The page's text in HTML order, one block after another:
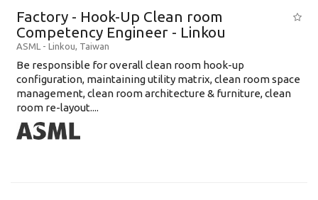
Factory - Hook-Up Clean room
Competency Engineer - Linkou
ASML - Linkou, Taiwan
Be responsible for overall clean room hook-up
configuration, maintaining utility matrix, clean room space
management, clean room architecture & furniture, clean
room re-layout....